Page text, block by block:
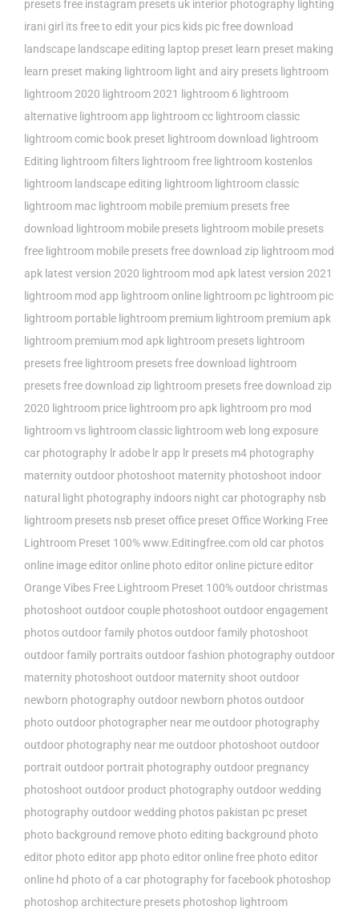
presets free instagram presets uk interior photography lighting
irani girl its free to edit your pics kids pic free download
landscape landscape editing laptop preset learn preset making
learn preset making lightroom light and airy presets lightroom
lightroom 2020 lightroom 2021 lightroom 6 lightroom
alternative lightroom app lightroom cc lightroom classic
lightroom comic book preset lightroom download lightroom
Editing lightroom filters lightroom free lightroom kostenlos
lightroom landscape editing lightroom lightroom classic
lightroom mac lightroom mobile premium presets free
download lightroom mobile presets lightroom mobile presets
free lightroom mobile presets free download zip lightroom mod
apk latest version 2020 lightroom mod apk latest version 2021
lightroom mod app lightroom online lightroom pc lightroom pic
lightroom portable lightroom premium lightroom premium apk
lightroom premium mod apk lightroom presets lightroom
presets free lightroom presets free download lightroom
presets free download zip lightroom presets free download zip
2020 lightroom price lightroom pro apk lightroom pro mod
lightroom vs lightroom classic lightroom web long exposure
car photography lr adobe lr app lr presets m4 photography
maternity outdoor photoshoot maternity photoshoot indoor
natural light photography indoors night car photography nsb
lightroom presets nsb preset office preset Office Working Free
Lightroom Preset 100% www.Editingfree.comold car photos
online image editoronline photo editoronline picture editor
Orange Vibes Free Lightroom Preset 100%outdoor christmas
photoshoot outdoor couple photoshoot outdoor engagement
photosoutdoor family photosoutdoor family photoshoot
outdoor family portraitsoutdoor fashion photographyoutdoor
maternity photoshoot outdoor maternity shoot outdoor
newborn photographyoutdoor newborn photosoutdoor
photooutdoor photographer near meoutdoor photography
outdoor photography near meoutdoor photoshoot outdoor
portrait outdoor portrait photographyoutdoor pregnancy
photoshoot outdoor product photographyoutdoor wedding
photographyoutdoor wedding photos pakistan pc preset
photo background remove photo editing background photo
editor photo editor app photo editor online free photo editor
online hd photo of a car photography for facebook photoshop
photoshop architecture presets photoshop lightroom